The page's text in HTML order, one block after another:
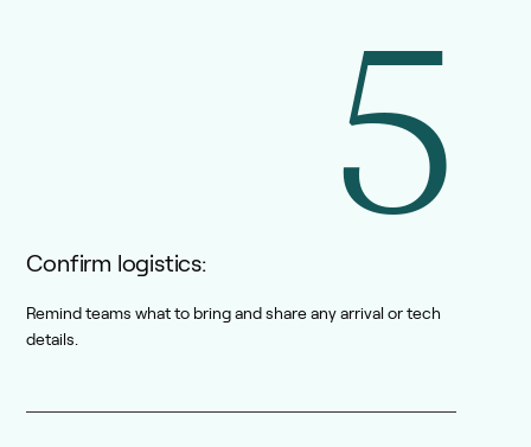
5
Confirm logistics:
Remind teams what to bring and share any arrival or tech
details.